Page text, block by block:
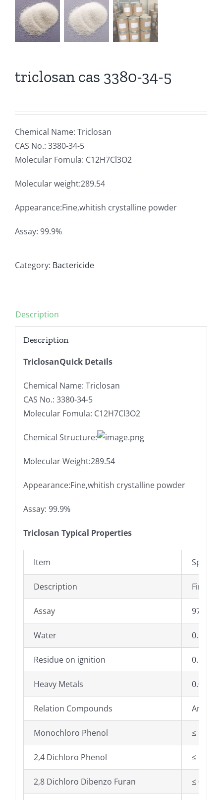
triclosan cas 3380-34-5
Chemical Name: Triclosan
CAS No.: 3380-34-5
Molecular Fomula: C12H7Cl3O2
Molecular weight:289.54
Appearance:Fine,whitish crystalline powder
Assay: 99.9%
Category: Bactericide
Description
Description
TriclosanQuick Details
Chemical Name: Triclosan
CAS No.: 3380-34-5
Molecular Fomula: C12H7Cl3O2
Chemical Structure:
Molecular Weight:289.54
Appearance:Fine,whitish crystalline powder
Assay: 99.9%
Triclosan Typical Properties
Item
Description
Assay 97.0%
Water
Residue on ignition
Heavy Metals
Relation Compounds Any
Monochloro Phenol ≤ 50
2,4 Dichloro Phenol ≤ 10
2,8 Dichloro Dibenzo Furan ≤ 0.25